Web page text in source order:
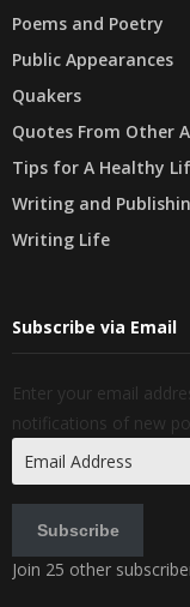
Poems and Poetry
Public Appearances
Quakers
Quotes From Other
Tips for A Healthy
Writing and
Writing Life
Subscribe via Email
Enter your email
notifications of new
Address
Subscribe
Join 25 other